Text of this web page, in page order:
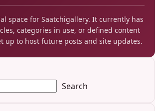
space for Saatchigallery. It currently has
categories in use, or defined content
up to host future posts and site updates.
Search